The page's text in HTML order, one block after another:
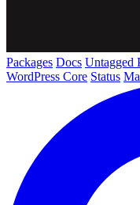
Packages Docs Untagged
WordPress Core Status